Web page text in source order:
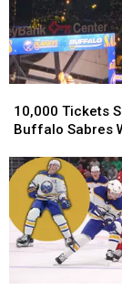
Tickets
Sold
Buffalo
Sabres
Watch
Party
10,000 Tickets
Buffalo Sabres
Tickets
Sold
Buffalo
Sabres
Watch
Party